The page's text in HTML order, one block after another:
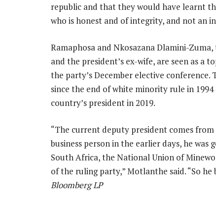
republic and that they would have learnt
who is honest and of integrity, and not an
Ramaphosa and Nkosazana Dlamini-
and the president’s ex-wife, are seen as a
the party’s December elective
since the end of white minority rule in
country’s president in 2019.
“The current deputy president comes
business person in the earlier days, he
South Africa, the National Union of
of the ruling party,” Motlanthe said. “So
Bloomberg LP